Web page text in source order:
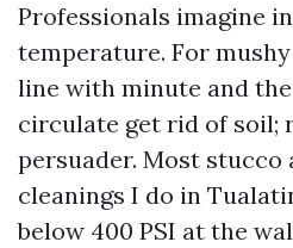
Professionals imagine in
temperature. For
line with minute and
circulate get rid of soil;
persuader. Most stucco
cleanings I do in
below 400 PSI at the